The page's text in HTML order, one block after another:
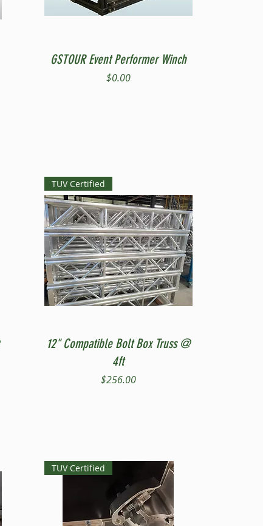
Quick View
GSTOUR Event Performer Winch
Price
$0.00
Quick View
TUV Certified
12" Compatible Bolt Box Truss @
4ft
Price
$256.00
TUV Certified